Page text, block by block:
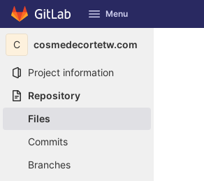
Skip to content
GitLab Menu
C cosmedecortetw.com
Project information
Repository
Files
Commits
Branches